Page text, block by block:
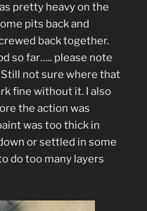
pretty heavy on the
pits back and
back together.
so far….. please note
not sure where that
fine without it. I also
the action was
was too thick in
or settled in some
do too many layers